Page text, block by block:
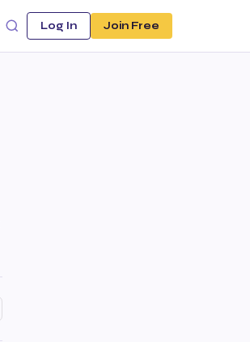
Log In Join Free